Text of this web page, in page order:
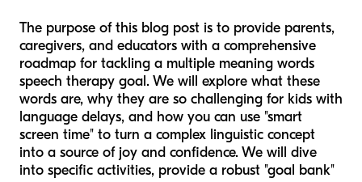
The purpose of this blog post is to provide parents,
caregivers, and educators with a comprehensive
roadmap for tackling a multiple meaning words
speech therapy goal. We will explore what these
words are, why they are so challenging for kids with
language delays, and how you can use "smart
screen time" to turn a complex linguistic concept
into a source of joy and confidence. We will dive
into specific activities, provide a robust "goal bank"